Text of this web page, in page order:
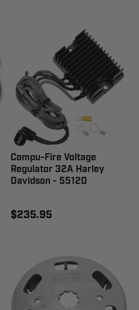
Compu-Fire Voltage
Regulator 32A Harley
Davidson - 55120
$235.95